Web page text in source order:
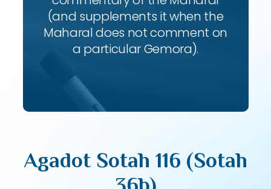
(and supplements it when the
Maharal does not comment on
a particular Gemora).
Agadot Sotah 116 (Sotah